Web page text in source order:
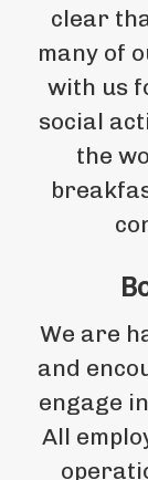
clear
many of
with us
social
the
We are
and
engage
All